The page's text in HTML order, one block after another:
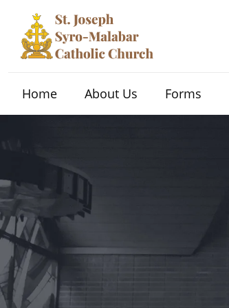
Home About Us Forms